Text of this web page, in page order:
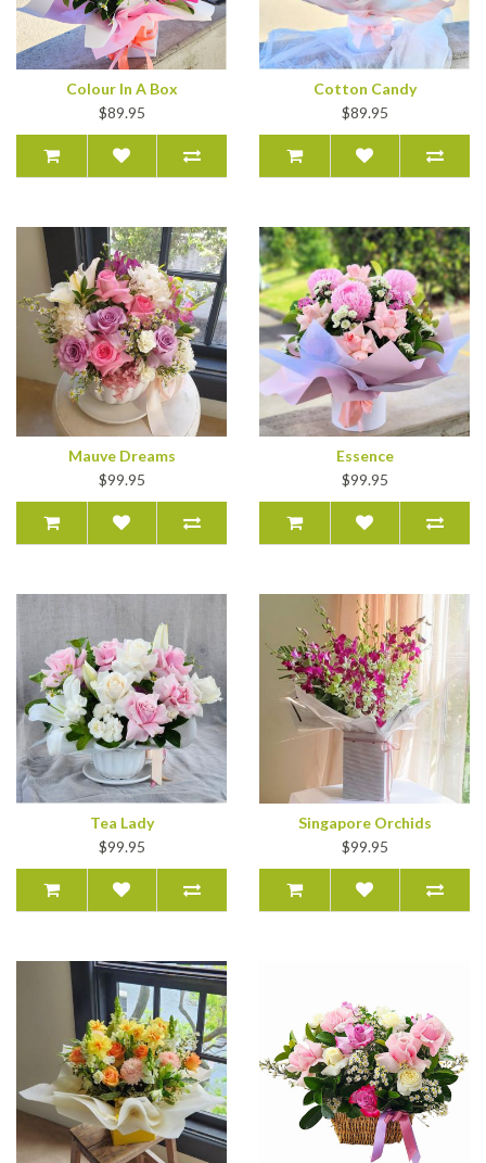
Colour In A Box
$89.95
Cotton Candy
$89.95
Mauve Dreams
$99.95
Essence
$99.95
Tea Lady
$99.95
Singapore Orchids
$99.95